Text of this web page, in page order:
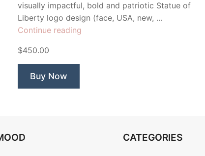
visually impactful, bold and patriotic Statue of
Liberty logo design (face, USA, new, …
Continue reading
$450.00
Buy Now
CATEGORIES